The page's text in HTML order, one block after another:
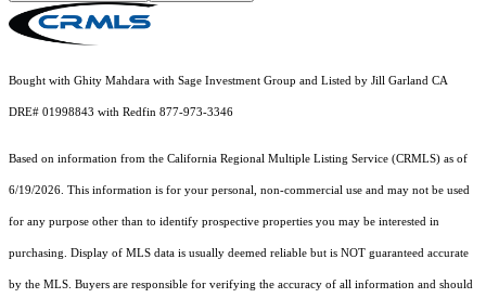
Bought with Ghity Mahdara with Sage Investment Group and Listed by Jill Garland CA
DRE# 01998843 with Redfin 877-973-3346
Based on information from the California Regional Multiple Listing Service (CRMLS) as of
6/19/2026. This information is for your personal, non-commercial use and may not be used
for any purpose other than to identify prospective properties you may be interested in
purchasing. Display of MLS data is usually deemed reliable but is NOT guaranteed accurate
by the MLS. Buyers are responsible for verifying the accuracy of all information and should